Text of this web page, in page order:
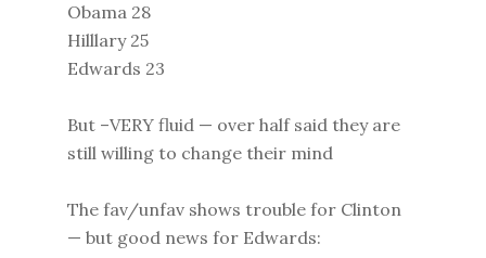
Obama 28
Hilllary 25
Edwards 23
But –VERY fluid — over half said they are
still willing to change their mind
The fav/unfav shows trouble for Clinton
— but good news for Edwards: